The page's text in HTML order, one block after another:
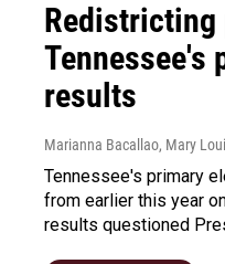
Redistricting
Tennessee's
results
Marianna Bacallao, Mary
Tennessee's primary
from earlier this year
results questioned